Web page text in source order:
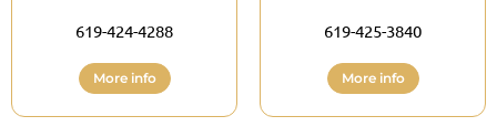
619-424-4288
More info
619-425-3840
More info